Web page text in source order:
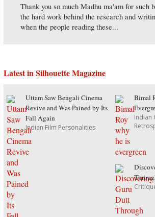
Thank you so much Madhu ma'am for such
the hard work behind the research and
when the people reading these...
Latest in Silhouette Magazine
Uttam Saw Bengali Cinema
Revive and Was Pained by Its
Fall Again
Indian Film Personalities
Bimal
Indian